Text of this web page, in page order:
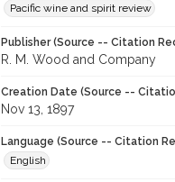
Pacific wine and spirit review
Publisher (Source -- Citation
R. M. Wood and Company
Creation Date (Source --
Nov 13, 1897
Language (Source -- Citation
English